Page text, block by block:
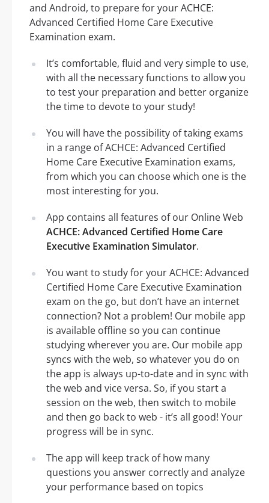
and Android, to prepare for your ACHCE:
Advanced Certified Home Care Executive
Examination exam.
It’s comfortable, fluid and very simple to use,
with all the necessary functions to allow you
to test your preparation and better organize
the time to devote to your study!
You will have the possibility of taking exams
in a range of ACHCE: Advanced Certified
Home Care Executive Examination exams,
from which you can choose which one is the
most interesting for you.
App contains all features of our Online Web
ACHCE: Advanced Certified Home Care
Executive Examination Simulator.
You want to study for your ACHCE: Advanced
Certified Home Care Executive Examination
exam on the go, but don’t have an internet
connection? Not a problem! Our mobile app
is available offline so you can continue
studying wherever you are. Our mobile app
syncs with the web, so whatever you do on
the app is always up-to-date and in sync with
the web and vice versa. So, if you start a
session on the web, then switch to mobile
and then go back to web - it’s all good! Your
progress will be in sync.
The app will keep track of how many
questions you answer correctly and analyze
your performance based on topics